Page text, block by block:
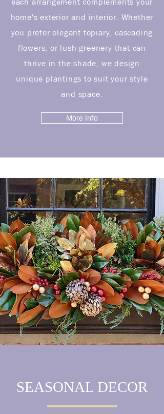
home's exterior and interior. Whether
you prefer elegant topiary, cascading
flowers, or lush greenery that can
thrive in the shade, we design
unique plantings to suit your style
and space.
More Info
SEASONAL DECOR